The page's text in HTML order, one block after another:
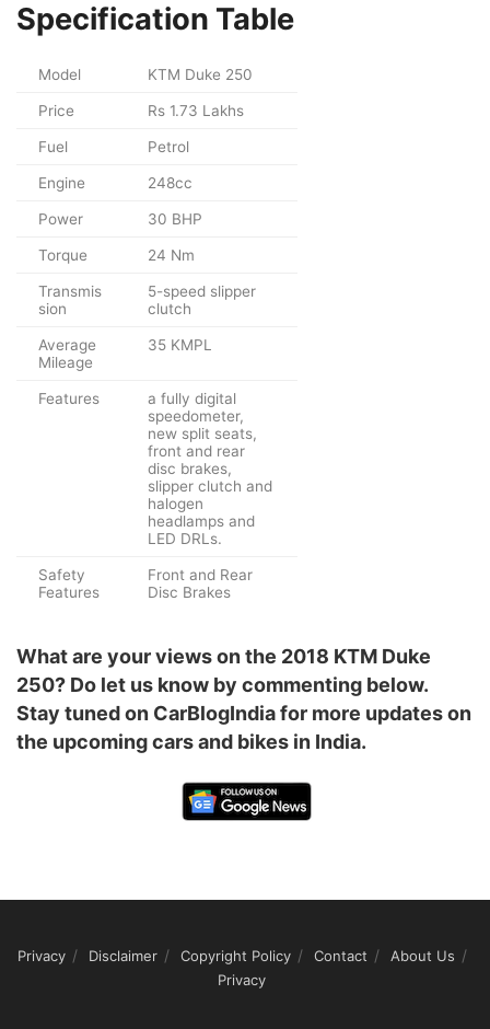
Specification Table
Model KTM Duke 250
Price Rs 1.73 Lakhs
Fuel Petrol
Engine 248cc
Power 30 BHP
Torque 24 Nm
Transmis
sion
5-speed slipper
clutch
Average
Mileage
35 KMPL
Features
a fully digital
speedometer,
new split seats,
front and rear
disc brakes,
slipper clutch and
halogen
headlamps and
LED DRLs.
Safety
Features
Front and Rear
Disc Brakes
What are your views on the 2018 KTM Duke
250? Do let us know by commenting below.
Stay tuned on CarBlogIndia for more updates on
the upcoming cars and bikes in India.
Privacy Disclaimer Copyright Policy Contact
About Us
Privacy